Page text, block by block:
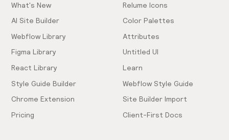
What's New
AI Site Builder
Webflow Library
Figma Library
React Library
Style Guide Builder
Chrome Extension
Pricing
Relume Icons
Color Palettes
Attributes
Untitled UI
Learn
Webflow Style Guide
Site Builder Import
Client-First Docs